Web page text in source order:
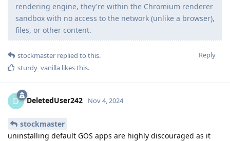
rendering engine, they're within the Chromium renderer
sandbox with no access to the network (unlike a browser),
files, or other content.
Reply
stockmaster replied to this.
sturdy_vanilla likes this.
D DeletedUser242 Nov 4, 2024
stockmaster
uninstalling default GOS apps are highly discouraged as it